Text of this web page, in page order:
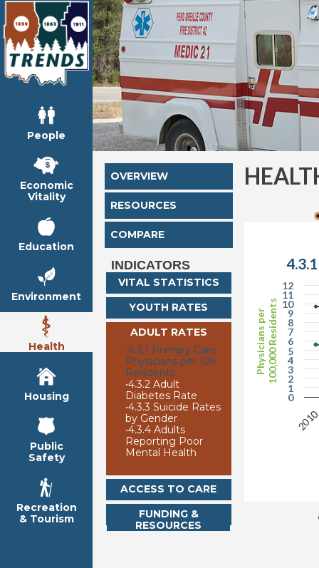
People
Economic
Vitality
Education
Environment
Health
Housing
Public
Safety
Recreation
& Tourism
OVERVIEW
RESOURCES
COMPARE
INDICATORS
VITAL STATISTICS
YOUTH RATES
ADULT RATES
•4.3.1 Primary Care
Physicians per 10k
Residents
•4.3.2 Adult
Diabetes Rate
•4.3.3 Suicide Rates
by Gender
•4.3.4 Adults
Reporting Poor
Mental Health
ACCESS TO CARE
FUNDING &
RESOURCES
Physicians per100,000 Residents
0
1
2
3
4
5
6
7
8
9
10
11
12